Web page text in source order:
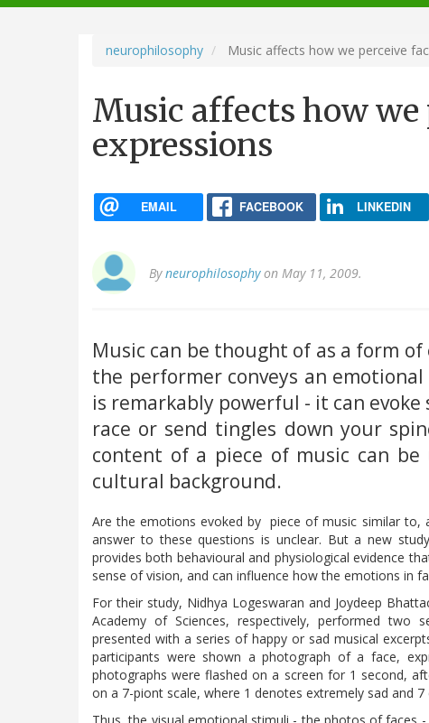
navigation
neurophilosophy Music affects how we perceive
Music affects how we
expressions
EMAIL FACEBOOK LINKEDIN
Byneurophilosophyon May 11, 2009.
Music can be thought of as a form
the performer conveys an
is remarkably powerful - it can
race or send tingles down your
content of a piece of music can
cultural background.
Are the emotions evoked by piece of music similar to,
answer to these questions is unclear. But a new
provides both behavioural and physiological evidence
sense of vision, and can influence how the emotions in
For their study, Nidhya Logeswaran and Joydeep
Academy of Sciences, respectively, performed two
presented with a series of happy or sad musical
participants were shown a photograph of a face,
photographs were flashed on a screen for 1 second,
on a 7-piont scale, where 1 denotes extremely sad and 7